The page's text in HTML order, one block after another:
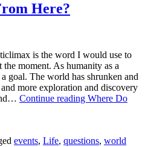
Here?
is the word I would use to
moment. As humanity as a
goal. The world has shrunken and
more exploration and discovery
Continue reading Where Do
events, Life, questions, world